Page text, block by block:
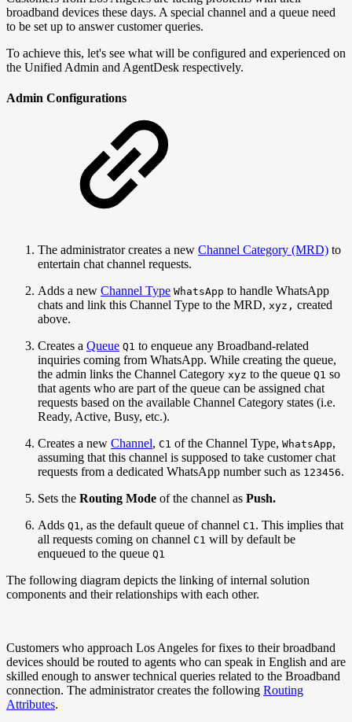
broadband devices these days. A special channel and a queue need
to be set up to answer customer queries.
To achieve this, let's see what will be configured and experienced on
the Unified Admin and AgentDesk respectively.
Admin Configurations
The administrator creates a new Channel Category (MRD) to
entertain chat channel requests.
Adds a new Channel Type WhatsApp to handle WhatsApp
chats and link this Channel Type to the MRD, xyz, created
above.
Creates a Queue Q1 to enqueue any Broadband-related
inquiries coming from WhatsApp. While creating the queue,
the admin links the Channel Category xyz to the queue Q1 so
that agents who are part of the queue can be assigned chat
requests based on the available Channel Category states (i.e.
Ready, Active, Busy, etc.).
Creates a new Channel, C1 of the Channel Type, WhatsApp,
assuming that this channel is supposed to take customer chat
requests from a dedicated WhatsApp number such as 123456.
Sets the Routing Mode of the channel as Push.
Adds Q1, as the default queue of channel C1. This implies that
all requests coming on channel C1 will by default be
enqueued to the queue Q1
The following diagram depicts the linking of internal solution
components and their relationships with each other.
Customers who approach Los Angeles for fixes to their broadband
devices should be routed to agents who can speak in English and are
skilled enough to answer technical queries related to the Broadband
connection. The administrator creates the following Routing
Attributes.